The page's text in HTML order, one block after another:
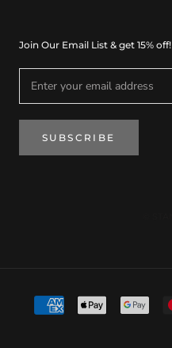
Join Our Email List & get 15% off!
SUBSCRIBE